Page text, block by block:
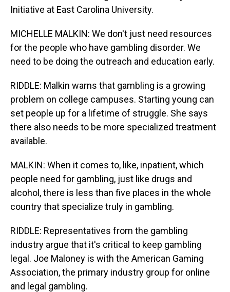
Initiative at East Carolina University.
MICHELLE MALKIN: We don't just need resources
for the people who have gambling disorder. We
need to be doing the outreach and education early.
RIDDLE: Malkin warns that gambling is a growing
problem on college campuses. Starting young can
set people up for a lifetime of struggle. She says
there also needs to be more specialized treatment
available.
MALKIN: When it comes to, like, inpatient, which
people need for gambling, just like drugs and
alcohol, there is less than five places in the whole
country that specialize truly in gambling.
RIDDLE: Representatives from the gambling
industry argue that it's critical to keep gambling
legal. Joe Maloney is with the American Gaming
Association, the primary industry group for online
and legal gambling.